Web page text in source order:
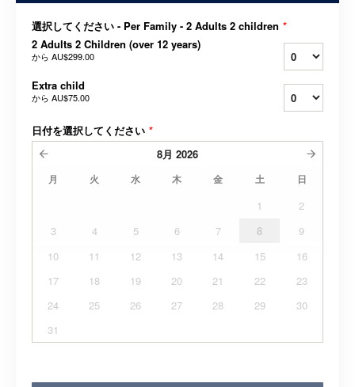
選択してください - Per Family - 2 Adults 2 children *
2 Adults 2 Children (over 12 years)
から AU$299.00
Extra child
から AU$75.00
日付を選択してください *
8月 2026
月 火 水 木 金 土 日
1
2
3
4 5 6 7 8
9
10
11 12 13 14 15
16
17
18 19 20 21 22
23
24
25 26 27 28 29
30
31